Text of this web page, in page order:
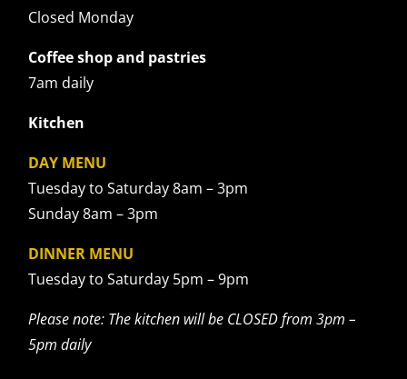
Closed Monday
Coffee shop and pastries
7am daily
Kitchen
DAY MENU
Tuesday to Saturday 8am – 3pm
Sunday 8am – 3pm
DINNER MENU
Tuesday to Saturday 5pm – 9pm
Please note: The kitchen will be CLOSED from 3pm –
5pm daily